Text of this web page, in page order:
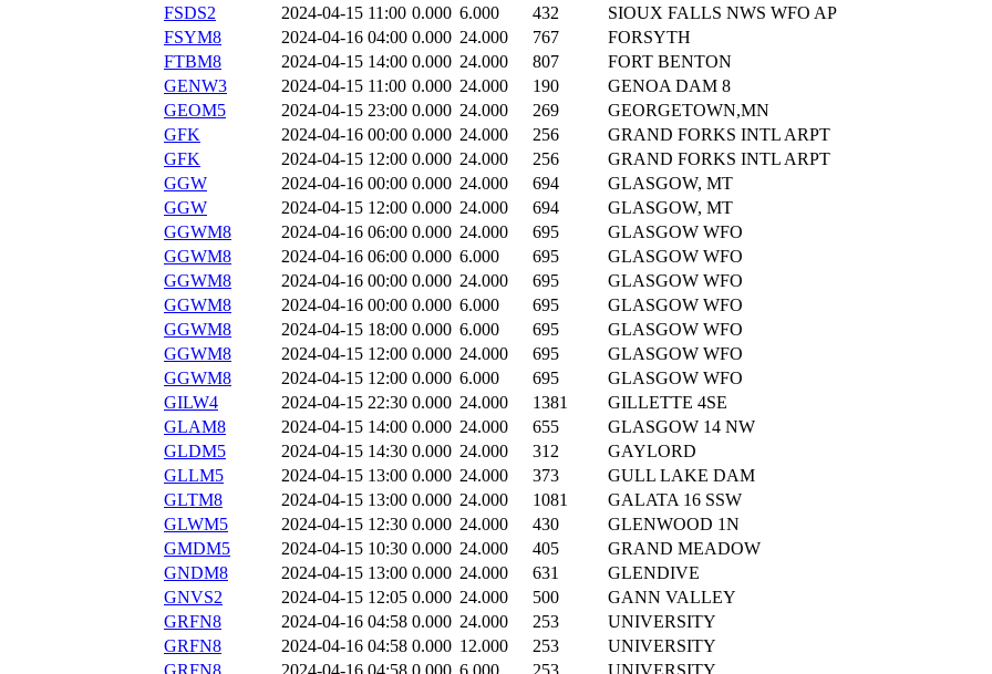
FSDS2
2024-04-15 11:00 0.000 6.000 432
SIOUX FALLS NWS WFO AP
FSYM8
2024-04-16 04:00 0.000 24.000 767
FORSYTH
FTBM8
2024-04-15 14:00 0.000 24.000 807
FORT BENTON
GENW3
2024-04-15 11:00 0.000 24.000 190
GENOA DAM 8
GEOM5
2024-04-15 23:00 0.000 24.000 269
GEORGETOWN,MN
GFK
2024-04-16 00:00 0.000 24.000 256
GRAND FORKS INTL ARPT
GFK
2024-04-15 12:00 0.000 24.000 256
GRAND FORKS INTL ARPT
GGW
2024-04-16 00:00 0.000 24.000 694
GLASGOW, MT
GGW
2024-04-15 12:00 0.000 24.000 694
GLASGOW, MT
GGWM8
2024-04-16 06:00 0.000 24.000 695
GLASGOW WFO
GGWM8
2024-04-16 06:00 0.000 6.000 695
GLASGOW WFO
GGWM8
2024-04-16 00:00 0.000 24.000 695
GLASGOW WFO
GGWM8
2024-04-16 00:00 0.000 6.000 695
GLASGOW WFO
GGWM8
2024-04-15 18:00 0.000 6.000 695
GLASGOW WFO
GGWM8
2024-04-15 12:00 0.000 24.000 695
GLASGOW WFO
GGWM8
2024-04-15 12:00 0.000 6.000 695
GLASGOW WFO
GILW4
2024-04-15 22:30 0.000 24.000 1381
GILLETTE 4SE
GLAM8
2024-04-15 14:00 0.000 24.000 655
GLASGOW 14 NW
GLDM5
2024-04-15 14:30 0.000 24.000 312
GAYLORD
GLLM5
2024-04-15 13:00 0.000 24.000 373
GULL LAKE DAM
GLTM8
2024-04-15 13:00 0.000 24.000 1081
GALATA 16 SSW
GLWM5
2024-04-15 12:30 0.000 24.000 430
GLENWOOD 1N
GMDM5
2024-04-15 10:30 0.000 24.000 405
GRAND MEADOW
GNDM8
2024-04-15 13:00 0.000 24.000 631
GLENDIVE
GNVS2
2024-04-15 12:05 0.000 24.000 500
GANN VALLEY
GRFN8
2024-04-16 04:58 0.000 24.000 253
UNIVERSITY
GRFN8
2024-04-16 04:58 0.000 12.000 253
UNIVERSITY